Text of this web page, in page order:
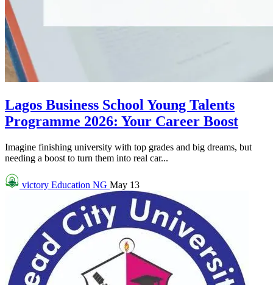
Lagos Business School Young Talents
Programme 2026: Your Career Boost
Imagine finishing university with top grades and big dreams, but
needing a boost to turn them into real car...
victory Education NG May 13